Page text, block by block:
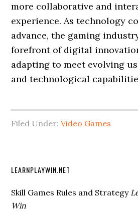
more collaborative and
experience. As technology
advance, the gaming
forefront of digital
adapting to meet evolving
and technological
Filed Under:Video Games
LEARNPLAYWIN.NET
Skill Games Rules and Strategy
Win